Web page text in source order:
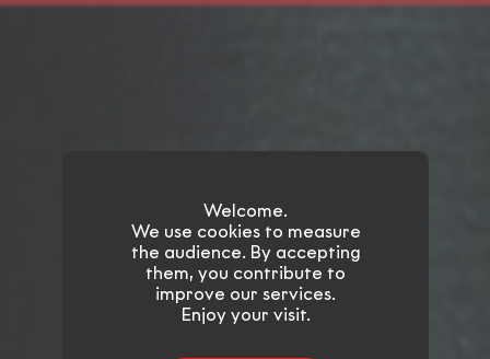
Welcome.
We use cookies to measure
the audience. By accepting
them, you contribute to
improve our services.
Enjoy your visit.